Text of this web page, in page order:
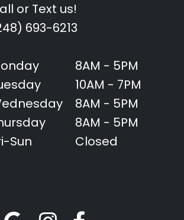
or Text us!
693-6213
8AM - 5PM
10AM - 7PM
8AM - 5PM
8AM - 5PM
Sun
Closed